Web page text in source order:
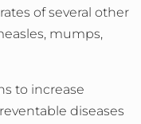
of several other
mumps,
to increase
diseases